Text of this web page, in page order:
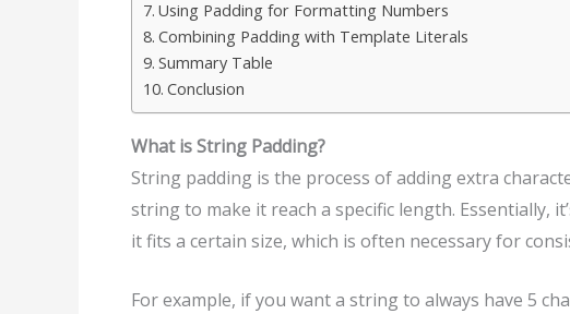
Using Padding for Formatting Numbers
Combining Padding with Template Literals
Summary Table
Conclusion
What is String Padding?
String padding is the process of adding extra
string to make it reach a specific length. Essentially,
it fits a certain size, which is often necessary for
For example, if you want a string to always have 5